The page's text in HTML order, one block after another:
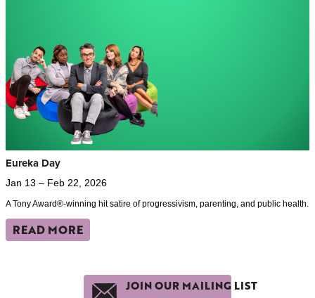
Eureka Day
Jan 13 – Feb 22, 2026
A Tony Award®-winning hit satire of progressivism, parenting, and public health.
READ MORE
JOIN OUR MAILING LIST